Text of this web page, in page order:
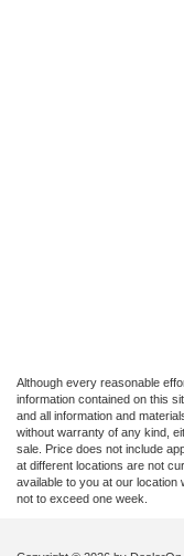
Although every reasonable
information contained on this
and all information and
without warranty of any kind,
sale. Price does not include
at different locations are not
available to you at our location
not to exceed one week.